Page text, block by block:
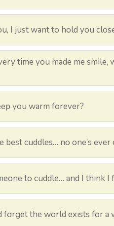
I just want to hold you
time you made me smile,
you warm forever?
best cuddles… no one’s ever
to cuddle… and I think I
forget the world exists for a